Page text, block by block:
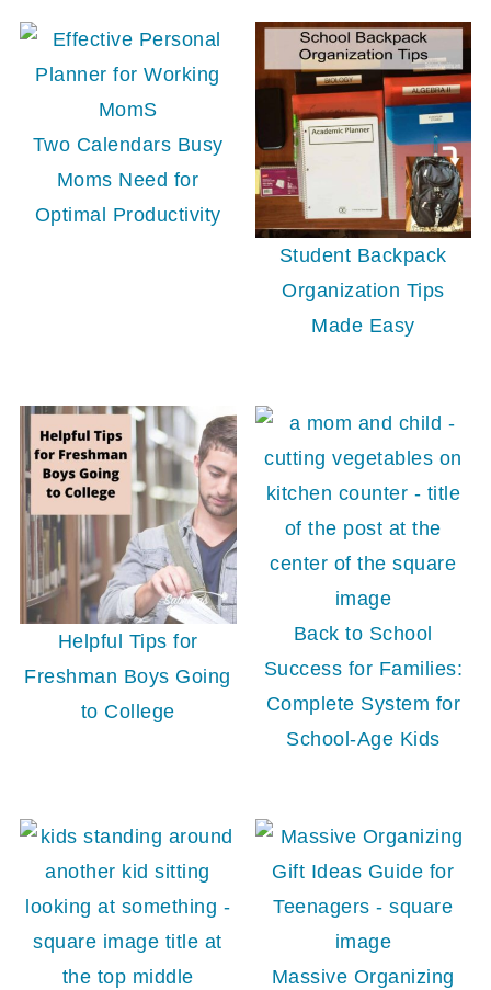
Two Calendars Busy
Moms Need for
Optimal Productivity
Student Backpack
Organization Tips
Made Easy
Helpful Tips for
Freshman Boys Going
to College
Back to School
Success for Families:
Complete System for
School-Age Kids
Massive Organizing